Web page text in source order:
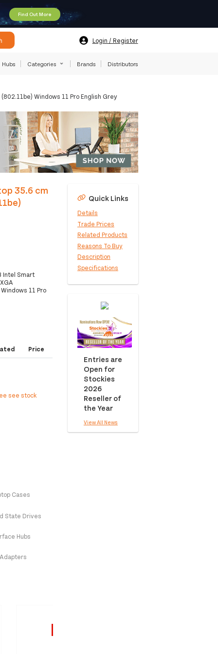
Find Out More
Login / Register
Hubs Categories Brands Distributors
Windows 11 Pro English Grey
35.6 cm
Intel Smart
11 Pro
Price
see stock
Cases
State Drives
Hubs
Quick Links
Details
Trade Prices
Related Products
Reasons To Buy
Description
Specifications
Entries are
Open for
Stockies
2026
Reseller of
the Year
View All News